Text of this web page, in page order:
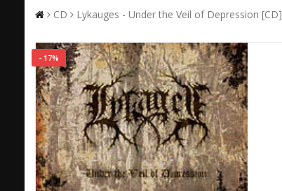
CD Lykauges - Under the Veil of Depression [CD]
- 17%